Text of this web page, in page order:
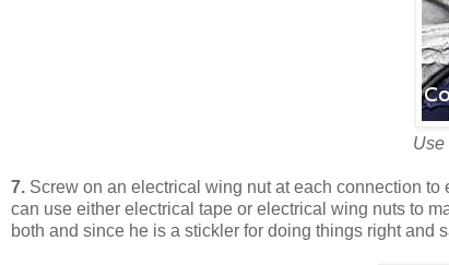
Use
7. Screw on an electrical wing nut at each connection
can use either electrical tape or electrical wing nuts to
both and since he is a stickler for doing things right and